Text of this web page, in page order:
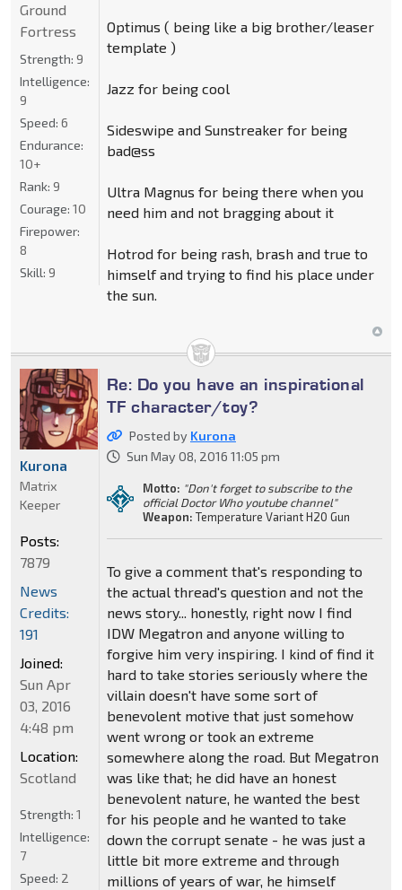
Optimus ( being like a big brother/leaser
template )
Jazz for being cool
Sideswipe and Sunstreaker for being
bad@ss
Ultra Magnus for being there when you
need him and not bragging about it
Hotrod for being rash, brash and true to
himself and trying to find his place under
the sun.
Ground
Fortress
Strength: 9
Intelligence:
9
Speed: 6
Endurance:
10+
Rank: 9
Courage: 10
Firepower:
8
Skill: 9
Re: Do you have an inspirational
TF character/toy?
Posted by Kurona
Sun May 08, 2016 11:05 pm
Motto: "Don't forget to subscribe to the
official Doctor Who youtube channel"
Weapon: Temperature Variant H20 Gun
To give a comment that's responding to
the actual thread's question and not the
news story... honestly, right now I find
IDW Megatron and anyone willing to
forgive him very inspiring. I kind of find it
hard to take stories seriously where the
villain doesn't have some sort of
benevolent motive that just somehow
went wrong or took an extreme
somewhere along the road. But Megatron
was like that; he did have an honest
benevolent nature, he wanted the best
for his people and he wanted to take
down the corrupt senate - he was just a
little bit more extreme and through
millions of years of war, he himself
Kurona
Matrix
Keeper
Posts:
7879
News
Credits:
191
Joined:
Sun Apr
03, 2016
4:48 pm
Location:
Scotland
Strength: 1
Intelligence:
7
Speed: 2